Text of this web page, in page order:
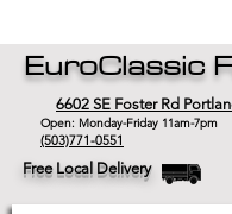
EuroClassic
6602 SE Foster Rd
Open: Monday-Friday 11am-7pm
(503)771-0551
Free Local Delivery